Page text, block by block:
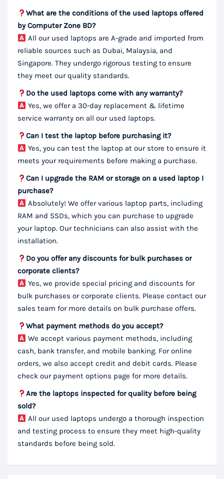
What are the conditions of the used laptops offered
by Computer Zone BD?
All our used laptops are A-grade and imported from
reliable sources such as Dubai, Malaysia, and
Singapore. They undergo rigorous testing to ensure
they meet our quality standards.
Do the used laptops come with any warranty?
Yes, we offer a 30-day replacement & lifetime
service warranty on all our used laptops.
Can I test the laptop before purchasing it?
Yes, you can test the laptop at our store to ensure it
meets your requirements before making a purchase.
Can I upgrade the RAM or storage on a used laptop I
purchase?
Absolutely! We offer various laptop parts, including
RAM and SSDs, which you can purchase to upgrade
your laptop. Our technicians can also assist with the
installation.
Do you offer any discounts for bulk purchases or
corporate clients?
Yes, we provide special pricing and discounts for
bulk purchases or corporate clients. Please contact our
sales team for more details on bulk purchase offers.
What payment methods do you accept?
We accept various payment methods, including
cash, bank transfer, and mobile banking. For online
orders, we also accept credit and debit cards. Please
check our payment options page for more details.
Are the laptops inspected for quality before being
sold?
All our used laptops undergo a thorough inspection
and testing process to ensure they meet high-quality
standards before being sold.